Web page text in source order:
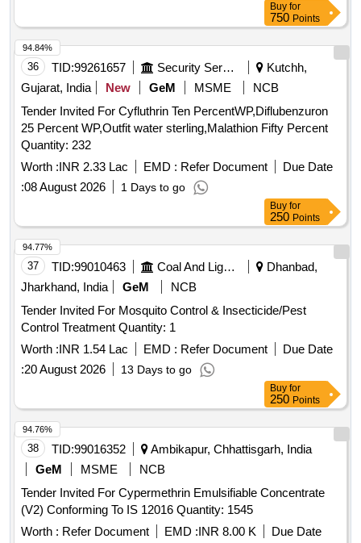
Buy for
750 Points
36 TID:99261657 Security Services
Kutchh,
Gujarat, India
New GeM MSME
NCB
Tender Invited For Cyfluthrin Ten PercentWP,Diflubenzuron
25 Percent WP,Outfit water sterling,Malathion Fifty Percent
Quantity: 232
Worth :INR 2.33 Lac EMD : Refer Document
Due Date
:08 August 2026 1 Days to go
94.84%
Buy for
250 Points
37 TID:99010463 Coal And Lignite
Dhanbad,
Jharkhand, India
GeM
NCB
Tender Invited For Mosquito Control & Insecticide/Pest
Control Treatment Quantity: 1
Worth :INR 1.54 Lac EMD : Refer Document
Due Date
:20 August 2026 13 Days to go
94.77%
Buy for
250 Points
38 TID:99016352
Ambikapur, Chhattisgarh, India
GeM
MSME
NCB
Tender Invited For Cypermethrin Emulsifiable Concentrate
(V2) Conforming To IS 12016 Quantity: 1545
Worth : Refer Document EMD :INR 8.00 K
Due Date
94.76%